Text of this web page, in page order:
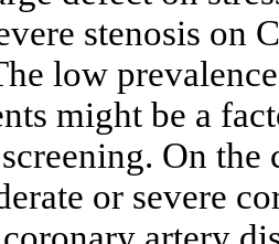
stenosis on
low
might be a
On the
or severe